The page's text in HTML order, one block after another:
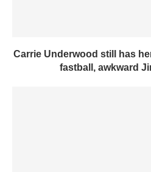
Carrie Underwood still has
fastball, awkward